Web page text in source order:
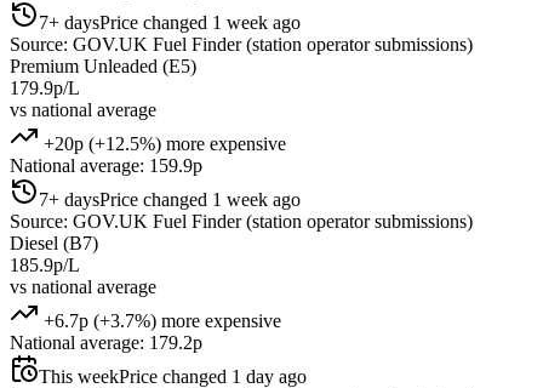
7+ daysPrice changed 1 week ago
Source: GOV.UK Fuel Finder (station operator submissions)
Premium Unleaded (E5)
179.9p/L
vs national average
+20p (+12.5%) more expensive
National average: 159.9p
7+ daysPrice changed 1 week ago
Source: GOV.UK Fuel Finder (station operator submissions)
Diesel (B7)
185.9p/L
vs national average
+6.7p (+3.7%) more expensive
National average: 179.2p
This weekPrice changed 1 day ago